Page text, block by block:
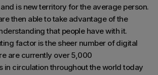
is new territory for the average person.
then able to take advantage of the
that people have with it.
factor is the sheer number of digital
are currently over 5,000
in circulation throughout the world today